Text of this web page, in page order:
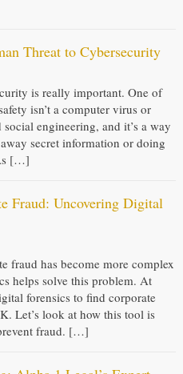
Threat to Cybersecurity
is really important. One of
isn’t a computer virus or
engineering, and it’s a way
secret information or doing
[…]
Fraud: Uncovering Digital
fraud has become more complex
helps solve this problem. At
forensics to find corporate
Let’s look at how this tool is
fraud. […]